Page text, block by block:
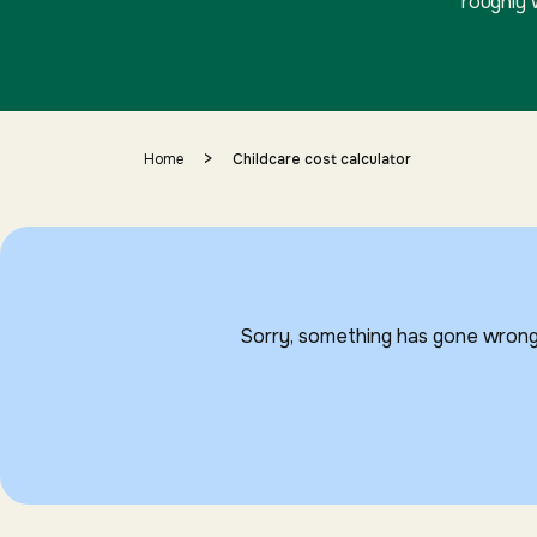
Home > Childcare cost calculator
Sorry, something has gone